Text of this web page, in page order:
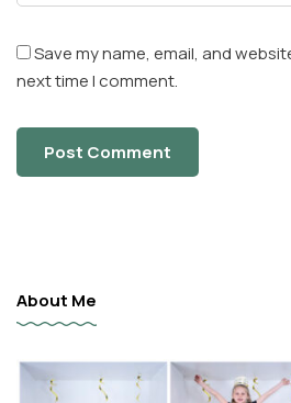
Save my name, email, and
next time I comment.
About Me